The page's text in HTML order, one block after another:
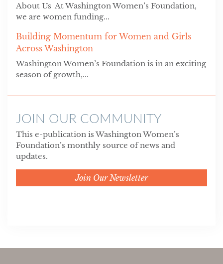
About Us At Washington Women’s Foundation,
we are women funding...
Building Momentum for Women and Girls
Across Washington
Washington Women’s Foundation is in an exciting
season of growth,...
JOIN OUR COMMUNITY
This e-publication is Washington Women’s
Foundation’s monthly source of news and
updates.
Join Our Newsletter